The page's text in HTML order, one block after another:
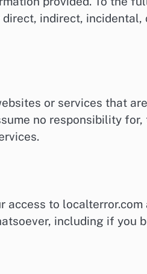
indirect, incidental,
or services that
no responsibility
access to
including if you